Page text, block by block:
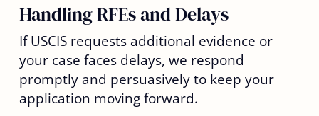
Handling RFEs and Delays
If USCIS requests additional evidence or
your case faces delays, we respond
promptly and persuasively to keep your
application moving forward.